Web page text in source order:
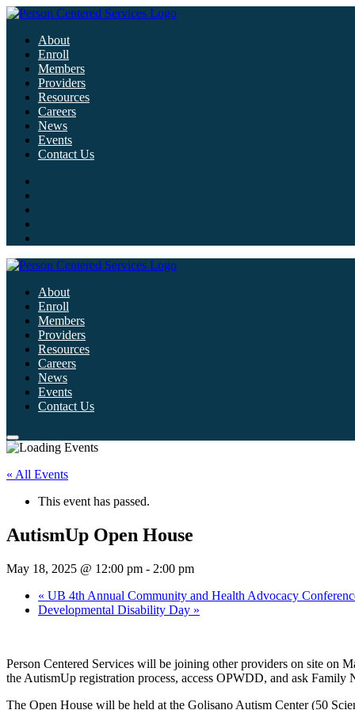
About
Enroll
Members
Providers
Resources
Careers
News
Events
Contact Us
About
Enroll
Members
Providers
Resources
Careers
News
Events
Contact Us
« All Events
This event has passed.
AutismUp Open House
May 18, 2025 @ 12:00 pm - 2:00 pm
« UB 4th Annual Community and Health Advocacy
Developmental Disability Day »
Person Centered Services will be joining other providers on site on
the AutismUp registration process, access OPWDD, and ask
The Open House will be held at the Golisano Autism Center (50